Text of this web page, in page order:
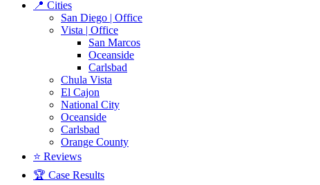
📍 Cities
San Diego | Office
Vista | Office
San Marcos
Oceanside
Carlsbad
Chula Vista
El Cajon
National City
Oceanside
Carlsbad
Orange County
⭐ Reviews
🏆 Case Results